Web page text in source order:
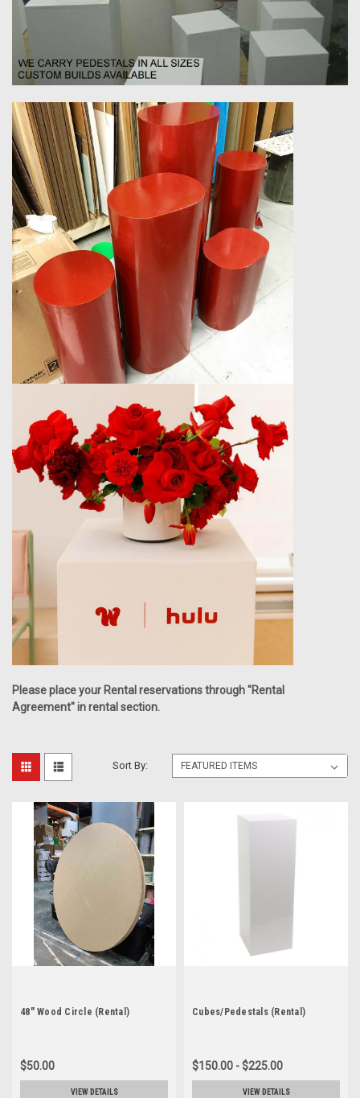
Please place your Rental reservations through "Rental
Agreement" in rental section.
Sort By:
48" Wood Circle (Rental)
$50.00
VIEW DETAILS
Cubes/Pedestals (Rental)
$150.00 - $225.00
VIEW DETAILS